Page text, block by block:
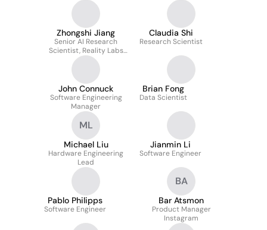
Zhongshi Jiang
Senior AI Research
Scientist, Reality Labs
XR Tech
Claudia Shi
Research Scientist
John Connuck
Software Engineering
Manager
Brian Fong
Data Scientist
ML
Michael Liu
Hardware Engineering
Lead
Jianmin Li
Software Engineer
Pablo Philipps
Software Engineer
BA
Bar Atsmon
Product Manager
Instagram